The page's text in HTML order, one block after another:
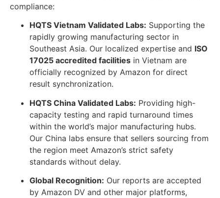
compliance:
HQTS Vietnam Validated Labs: Supporting the
rapidly growing manufacturing sector in
Southeast Asia. Our localized expertise and ISO
17025 accredited facilities in Vietnam are
officially recognized by Amazon for direct
result synchronization.
HQTS China Validated Labs: Providing high-
capacity testing and rapid turnaround times
within the world’s major manufacturing hubs.
Our China labs ensure that sellers sourcing from
the region meet Amazon’s strict safety
standards without delay.
Global Recognition: Our reports are accepted
by Amazon DV and other major platforms,